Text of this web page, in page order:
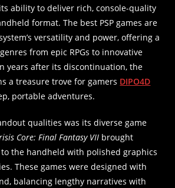
ability to deliver rich, console-quality
format. The best PSP games are
versatility and power, offering a
from epic RPGs to innovative
years after its discontinuation, the
a treasure trove for gamers DIPO4D
portable adventures.
qualities was its diverse game
Core: Final Fantasy VII brought
the handheld with polished graphics
These games were designed with
balancing lengthy narratives with